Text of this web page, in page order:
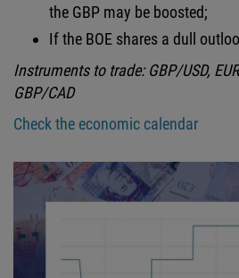
the GBP may be boosted;
If the BOE shares a dull
Instruments to trade: GBP/USD,
GBP/CAD
Check the economic calendar